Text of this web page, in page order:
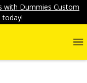
with Dummies Custom
today!